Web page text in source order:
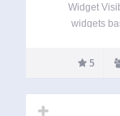
Widget
widgets
https://
The plugin
5